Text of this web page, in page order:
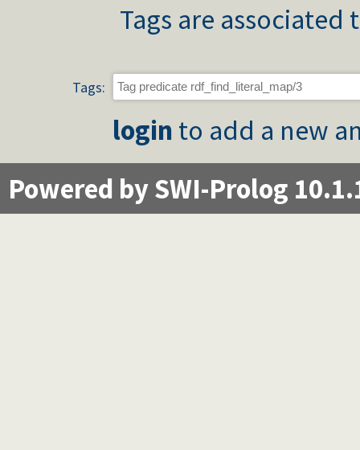
Tags are
Tags:
login to add a new
Powered by SWI-Prolog